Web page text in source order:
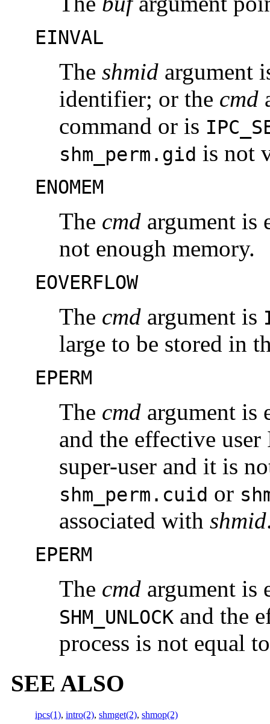
EINVAL
The shmid argument
identifier; or the cmd
command or is
shm_perm.gid is not
ENOMEM
The cmd argument is
not enough memory.
EOVERFLOW
The cmd argument is
large to be stored in
EPERM
The cmd argument is
and the effective
super-user and it is
shm_perm.cuid or
associated with shmid
EPERM
The cmd argument is
SHM_UNLOCK and the
process is not equal
SEE ALSO
ipcs(1), intro(2), shmget(2), shmop(2)